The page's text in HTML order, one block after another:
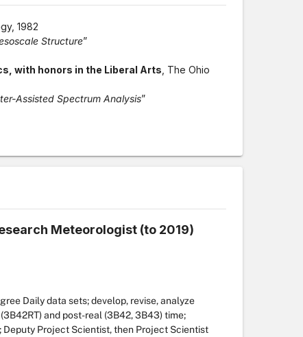
1982
Structure”
with honors in the Liberal Arts , The Ohio
Assisted Spectrum Analysis”
Meteorologist (to 2019)
Daily data sets; develop, revise, analyze
and post-real (3B42, 3B43) time;
Deputy Project Scientist, then Project Scientist